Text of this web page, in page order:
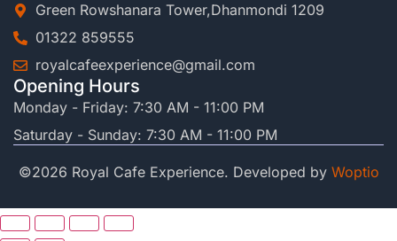
Green Rowshanara Tower,Dhanmondi 1209
01322 859555
royalcafeexperience@gmail.com
Opening Hours
Monday - Friday: 7:30 AM - 11:00 PM
Saturday - Sunday: 7:30 AM - 11:00 PM
©2026 Royal Cafe Experience. Developed by Woptio